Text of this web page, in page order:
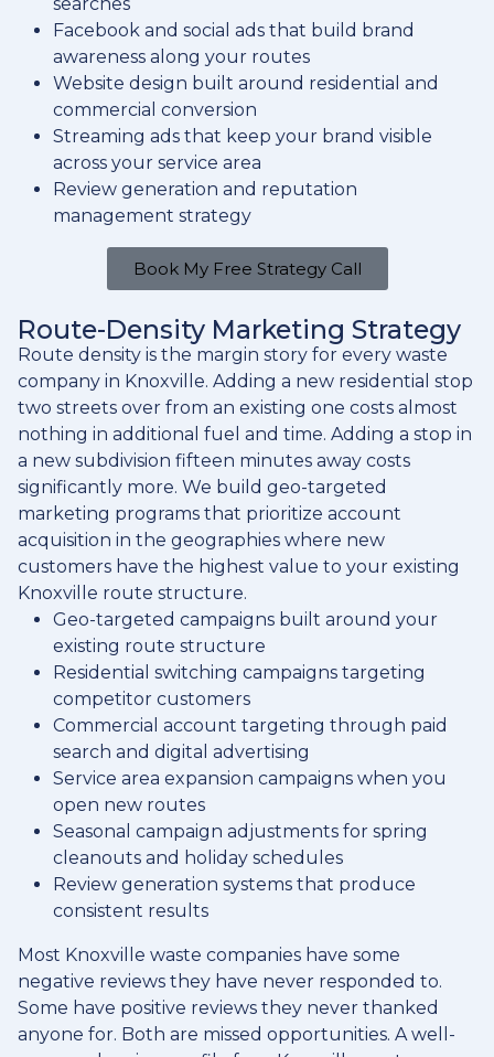
Facebook and social ads that build brand
awareness along your routes
Website design built around residential and
commercial conversion
Streaming ads that keep your brand visible
across your service area
Review generation and reputation
management strategy
Book My Free Strategy Call
Route-Density Marketing Strategy
Route density is the margin story for every waste
company in Knoxville. Adding a new residential stop
two streets over from an existing one costs almost
nothing in additional fuel and time. Adding a stop in
a new subdivision fifteen minutes away costs
significantly more. We build geo-targeted
marketing programs that prioritize account
acquisition in the geographies where new
customers have the highest value to your existing
Knoxville route structure.
Geo-targeted campaigns built around your
existing route structure
Residential switching campaigns targeting
competitor customers
Commercial account targeting through paid
search and digital advertising
Service area expansion campaigns when you
open new routes
Seasonal campaign adjustments for spring
cleanouts and holiday schedules
Review generation systems that produce
consistent results
Most Knoxville waste companies have some
negative reviews they have never responded to.
Some have positive reviews they never thanked
anyone for. Both are missed opportunities. A well-